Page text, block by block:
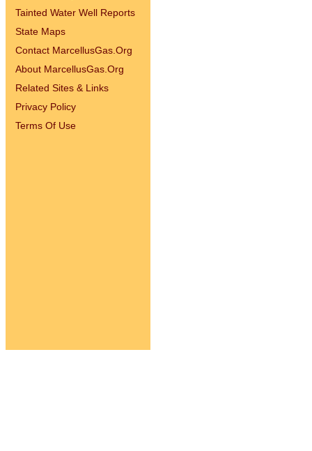
Tainted Water Well Reports
State Maps
Contact MarcellusGas.Org
About MarcellusGas.Org
Related Sites & Links
Privacy Policy
Terms Of Use